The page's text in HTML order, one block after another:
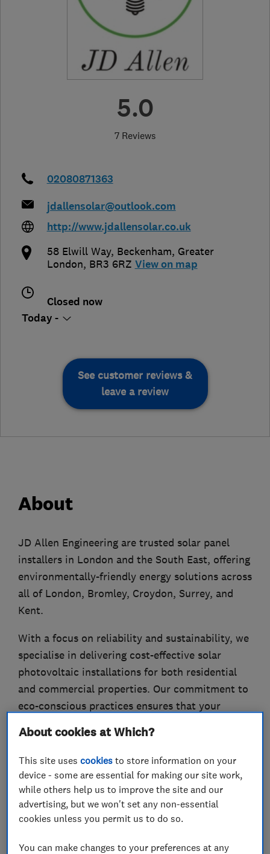
5.0
7 Reviews
02080871363
jdallensolar@outlook.com
http://www.jdallensolar.co.uk
58 Elwill Way, Beckenham, Greater
London, BR3 6RZ View on map
Closed now
Today -
See customer reviews &
leave a review
About
JD Allen Engineering are trusted solar panel
installers in London and the South East, offering
environmentally-friendly energy solutions across
all of London, Bromley, Croydon, Surrey, and
Kent.
With a focus on reliability and sustainability, we
specialise in delivering cost-effective solar
photovoltaic installations for both residential
and commercial properties. Our commitment to
eco-conscious practices ensures that your
environmental responsibility, paving the way for
a greener future in the heart of the city.
What we do
About cookies at Which?
This site usescookies to store information on your
device - some are essential for making our site work,
while others help us to improve the site and our
advertising, but we won't set any non-essential
cookies unless you permit us to do so.
You can make changes to your preferences at any